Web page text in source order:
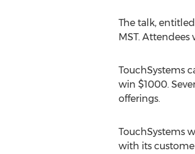
The talk,
MST.
TouchSystems
win $1000.
offerings.
TouchSystems
with its